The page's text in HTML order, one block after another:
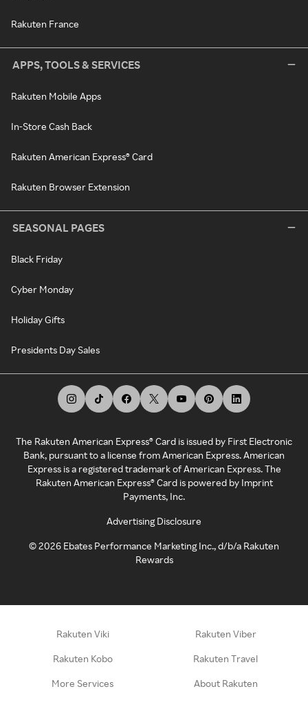
Rakuten France
APPS, TOOLS & SERVICES
Rakuten Mobile Apps
In-Store Cash Back
Rakuten American Express® Card
Rakuten Browser Extension
SEASONAL PAGES
Black Friday
Cyber Monday
Holiday Gifts
Presidents Day Sales
The Rakuten American Express® Card is issued by First Electronic
Bank, pursuant to a license from American Express. American
Express is a registered trademark of American Express. The
Rakuten American Express® Card is powered by Imprint
Payments, Inc.
Advertising Disclosure
©2026 Ebates Performance Marketing Inc., d/b/a Rakuten
Rewards
Rakuten Viki Rakuten Viber
Rakuten Kobo Rakuten Travel
More Services About Rakuten